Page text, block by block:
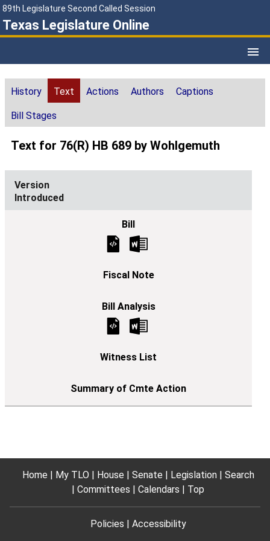
89th Legislature Second Called Session
Texas Legislature Online
History Text Actions Authors Captions
Bill Stages
Text for 76(R) HB 689 by Wohlgemuth
Introduced
Home My TLO House Senate Legislation
Search
Committees
Calendars Top
Policies Accessibility